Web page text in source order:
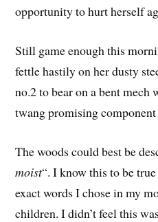
opportunity to hurt herself
Still game enough this
fettle hastily on her dusty
no.2 to bear on a bent
twang promising component
The woods could best be
moist“. I know this to be
exact words I chose in my
children. I didn’t feel this